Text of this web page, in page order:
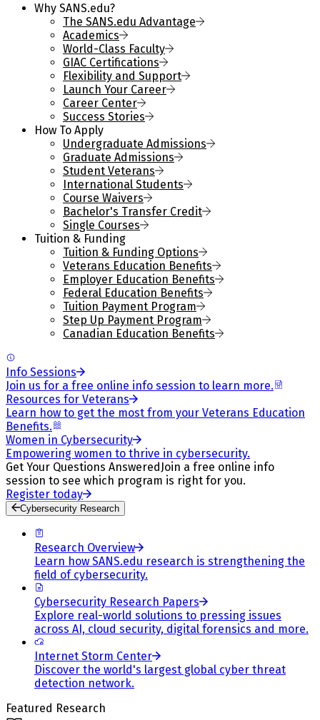
Why SANS.edu?
The SANS.edu Advantage
Academics
World-Class Faculty
GIAC Certifications
Flexibility and Support
Launch Your Career
Career Center
Success Stories
How To Apply
Undergraduate Admissions
Graduate Admissions
Student Veterans
International Students
Course Waivers
Bachelor's Transfer Credit
Single Courses
Tuition & Funding
Tuition & Funding Options
Veterans Education Benefits
Employer Education Benefits
Federal Education Benefits
Tuition Payment Program
Step Up Payment Program
Canadian Education Benefits
Info Sessions
Join us for a free online info session to learn more.
Resources for Veterans
Learn how to get the most from your Veterans Education
Benefits.
Women in Cybersecurity
Empowering women to thrive in cybersecurity.
Get Your Questions Answered Join a free online info
session to see which program is right for you.
Register today
Cybersecurity Research
Research Overview
Learn how SANS.edu research is strengthening the
field of cybersecurity.
Cybersecurity Research Papers
Explore real-world solutions to pressing issues
across AI, cloud security, digital forensics and more.
Internet Storm Center
Discover the world's largest global cyber threat
detection network.
Featured Research